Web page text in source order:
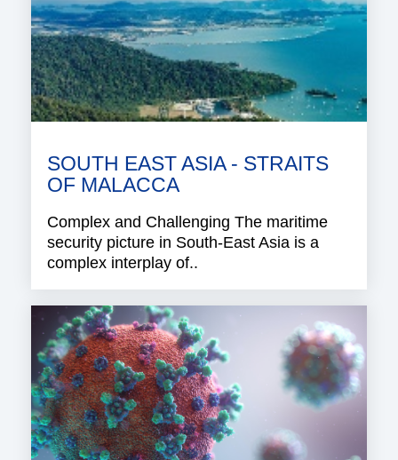
SOUTH EAST ASIA - STRAITS
OF MALACCA
Complex and Challenging The maritime
security picture in South-East Asia is a
complex interplay of..